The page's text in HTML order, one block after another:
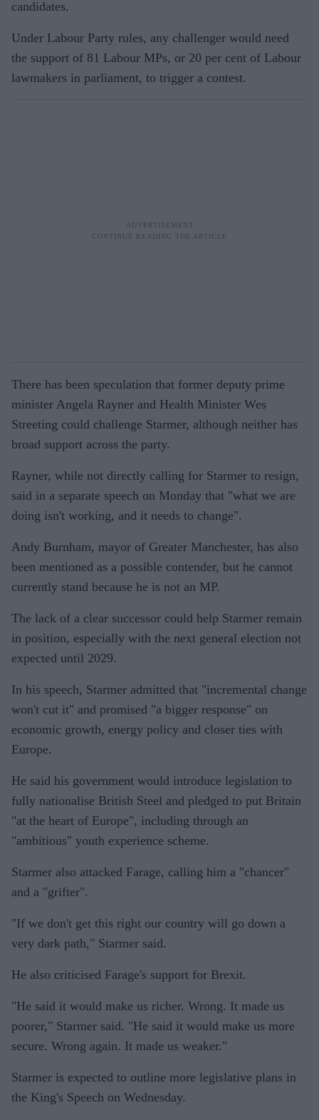
candidates.
Under Labour Party rules, any challenger would need
the support of 81 Labour MPs, or 20 per cent of Labour
lawmakers in parliament, to trigger a contest.
There has been speculation that former deputy prime
minister Angela Rayner and Health Minister Wes
Streeting could challenge Starmer, although neither has
broad support across the party.
Rayner, while not directly calling for Starmer to resign,
said in a separate speech on Monday that "what we are
doing isn't working, and it needs to change".
Andy Burnham, mayor of Greater Manchester, has also
been mentioned as a possible contender, but he cannot
currently stand because he is not an MP.
The lack of a clear successor could help Starmer remain
in position, especially with the next general election not
expected until 2029.
In his speech, Starmer admitted that "incremental change
won't cut it" and promised "a bigger response" on
economic growth, energy policy and closer ties with
Europe.
He said his government would introduce legislation to
fully nationalise British Steel and pledged to put Britain
"at the heart of Europe", including through an
"ambitious" youth experience scheme.
Starmer also attacked Farage, calling him a "chancer"
and a "grifter".
"If we don't get this right our country will go down a
very dark path," Starmer said.
He also criticised Farage's support for Brexit.
"He said it would make us richer. Wrong. It made us
poorer," Starmer said. "He said it would make us more
secure. Wrong again. It made us weaker."
Starmer is expected to outline more legislative plans in
the King's Speech on Wednesday.